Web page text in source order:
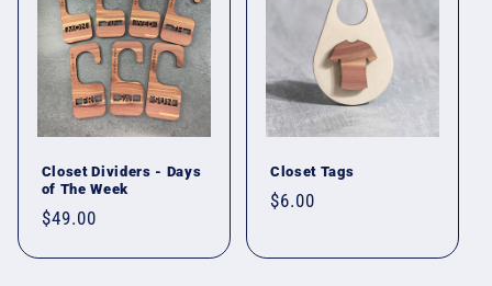
Closet Dividers - Days
of The Week
Regular
$49.00
Closet Tags
Regular
$6.00